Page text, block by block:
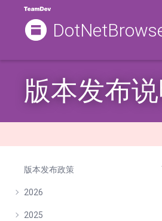
版本发布说
版本发布政策
2026
2025